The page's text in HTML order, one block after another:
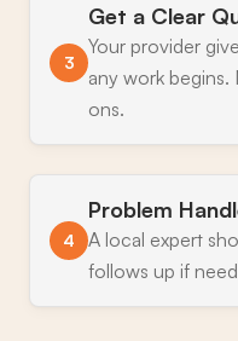
3
Get a Clear
Your provider
any work
ons.
4
Problem
A local expert
follows up if